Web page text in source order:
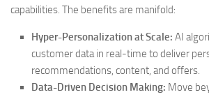
capabilities. The benefits are manifold:
Hyper-Personalization at Scale: AI
customer data in real-time to deliver
recommendations, content, and offers.
Data-Driven Decision Making: Move